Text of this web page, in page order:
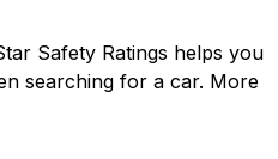
Safety Ratings helps you
searching for a car. More